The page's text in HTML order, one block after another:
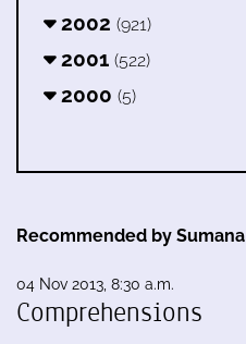
2002 (921)
2001 (522)
2000 (5)
Recommended by Sumana
04 Nov 2013, 8:30 a.m.
Comprehensions